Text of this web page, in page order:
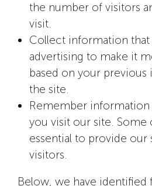
the number of visitors
visit.
Collect information that
advertising to make it
based on your
the site.
Remember
you visit our site. Some
essential to provide our
visitors.
Below, we have